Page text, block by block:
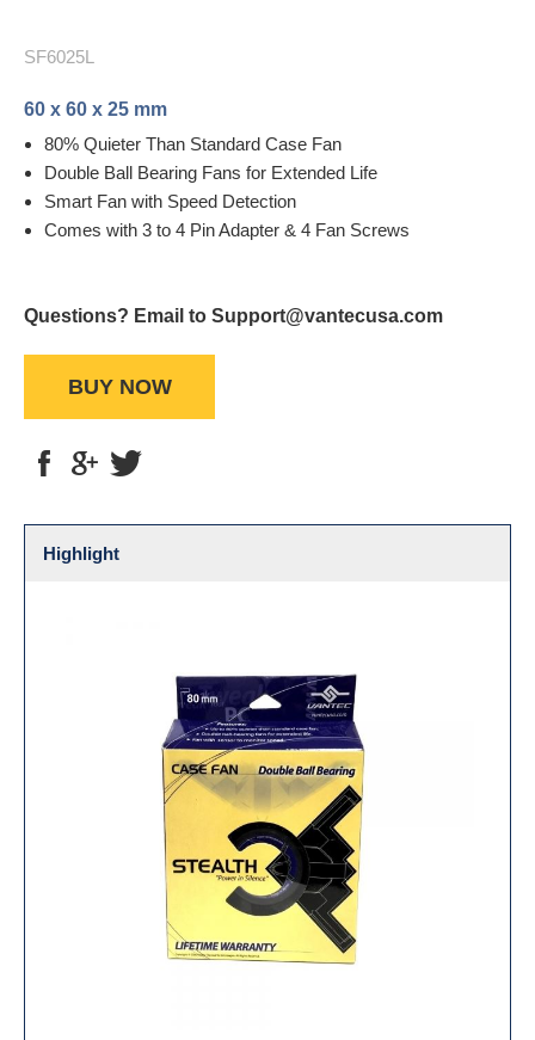
SF6025L
60 x 60 x 25 mm
80% Quieter Than Standard Case Fan
Double Ball Bearing Fans for Extended Life
Smart Fan with Speed Detection
Comes with 3 to 4 Pin Adapter & 4 Fan Screws
Questions? Email to Support@vantecusa.com
BUY NOW
Highlight